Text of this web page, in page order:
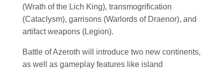
(Wrath of the Lich King), transmogrification
(Cataclysm), garrisons (Warlords of Draenor), and
artifact weapons (Legion).
Battle of Azeroth will introduce two new continents,
as well as gameplay features like island